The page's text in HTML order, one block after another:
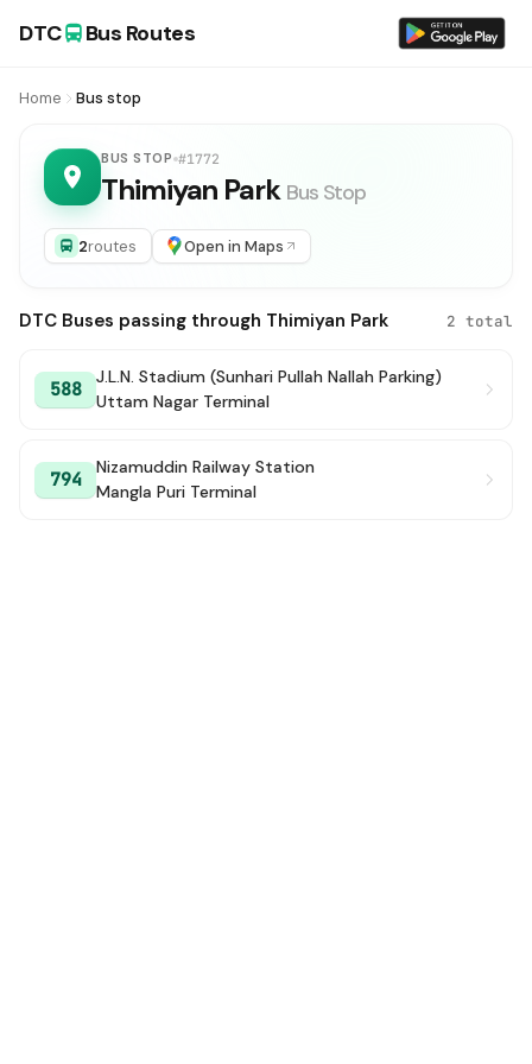
DTC Bus Routes
Home Bus stop
BUS STOP #1772
Thimiyan Park Bus Stop
2routes Open in Maps
DTC Buses passing through Thimiyan Park 2 total
588
J.L.N. Stadium (Sunhari Pullah Nallah Parking)
Uttam Nagar Terminal
794
Nizamuddin Railway Station
Mangla Puri Terminal